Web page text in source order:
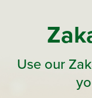
Use our